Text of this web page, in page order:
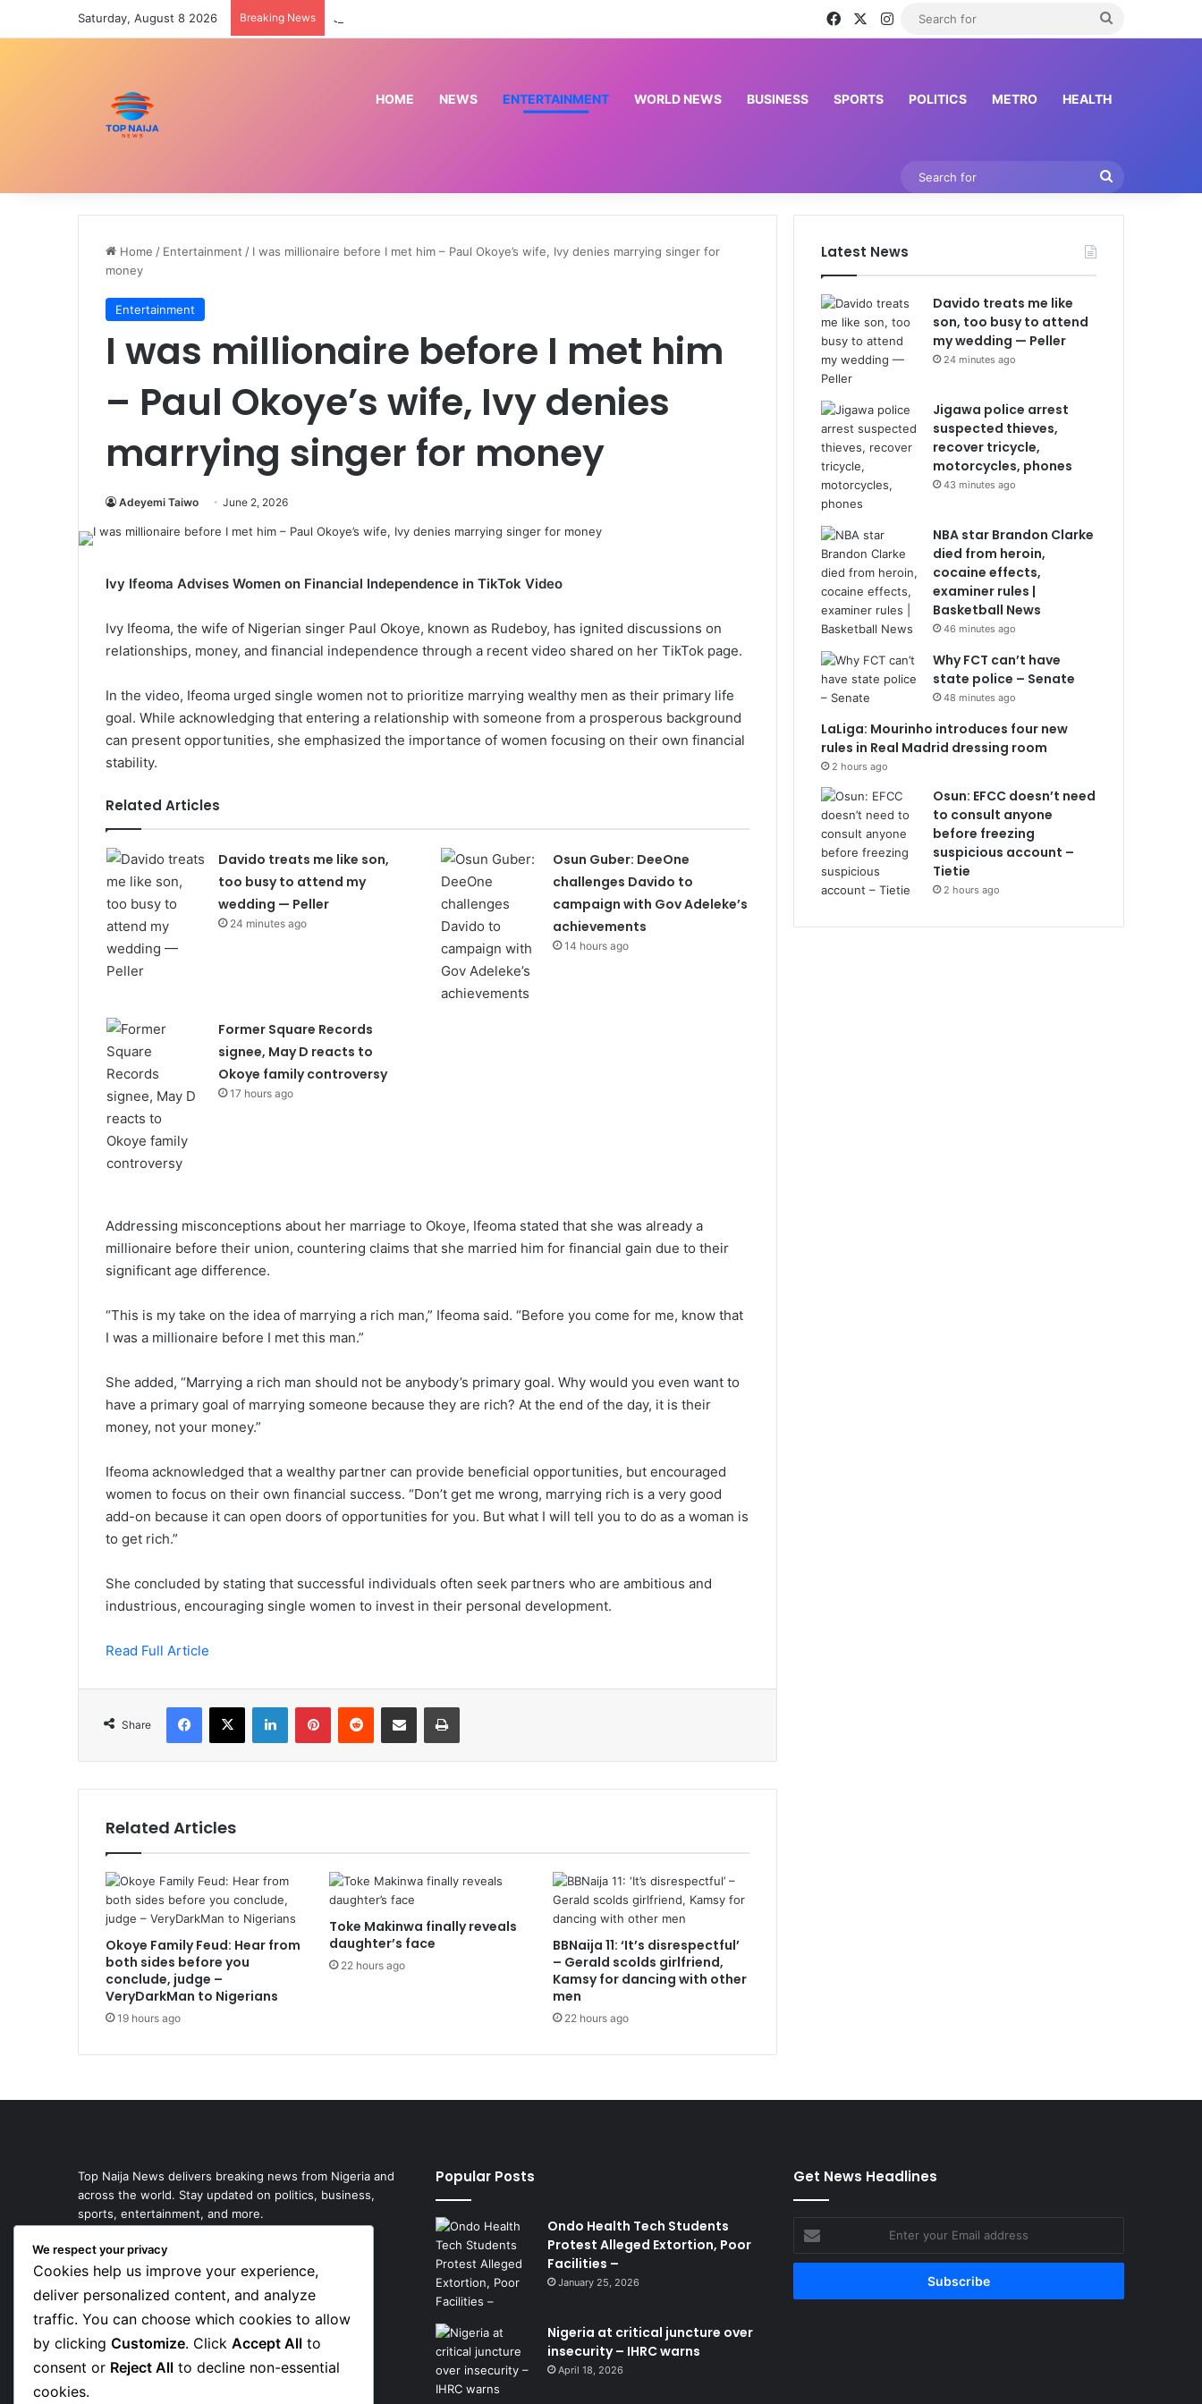
Saturday, August 8 2026 Breaking News Jigawa police arrest suspected thieves, recover tricycle, motorcycles, phones FacebookInstagram
HOME NEWS ENTERTAINMENT WORLD NEWS BUSINESS SPORTS POLITICS METRO HEALTH
Home / Entertainment / I was millionaire before I met him – Paul Okoye’s wife, Ivy denies marrying singer for
money
Entertainment
I was millionaire before I met him
– Paul Okoye’s wife, Ivy denies
marrying singer for money
Adeyemi Taiwo June 2, 2026
Ivy Ifeoma Advises Women on Financial Independence in TikTok Video
Ivy Ifeoma, the wife of Nigerian singer Paul Okoye, known as Rudeboy, has ignited discussions on
relationships, money, and financial independence through a recent video shared on her TikTok page.
In the video, Ifeoma urged single women not to prioritize marrying wealthy men as their primary life
goal. While acknowledging that entering a relationship with someone from a prosperous background
can present opportunities, she emphasized the importance of women focusing on their own financial
stability.
Related Articles
Davido treats me like son,
too busy to attend my
wedding — Peller
24 minutes ago
Osun Guber: DeeOne
challenges Davido to
campaign with Gov Adeleke’s
achievements
14 hours ago
Former Square Records
signee, May D reacts to
Okoye family controversy
17 hours ago
Addressing misconceptions about her marriage to Okoye, Ifeoma stated that she was already a
millionaire before their union, countering claims that she married him for financial gain due to their
significant age difference.
“This is my take on the idea of marrying a rich man,” Ifeoma said. “Before you come for me, know that
I was a millionaire before I met this man.”
She added, “Marrying a rich man should not be anybody’s primary goal. Why would you even want to
have a primary goal of marrying someone because they are rich? At the end of the day, it is their
money, not your money.”
Ifeoma acknowledged that a wealthy partner can provide beneficial opportunities, but encouraged
women to focus on their own financial success. “Don’t get me wrong, marrying rich is a very good
add-on because it can open doors of opportunities for you. But what I will tell you to do as a woman is
to get rich.”
She concluded by stating that successful individuals often seek partners who are ambitious and
industrious, encouraging single women to invest in their personal development.
Read Full Article
Share
Facebook
X LinkedInPinterestReddit Share via Email Print
Related Articles
Okoye Family Feud: Hear from
both sides before you
conclude, judge –
VeryDarkMan to Nigerians
19 hours ago
Toke Makinwa finally reveals
daughter’s face
22 hours ago
BBNaija 11: ‘It’s disrespectful’
– Gerald scolds girlfriend,
Kamsy for dancing with other
men
22 hours ago
Latest News
Davido treats me like
son, too busy to attend
my wedding — Peller
24 minutes ago
Jigawa police arrest
suspected thieves,
recover tricycle,
motorcycles, phones
43 minutes ago
NBA star Brandon Clarke
died from heroin,
cocaine effects,
examiner rules |
Basketball News
46 minutes ago
Why FCT can’t have
state police – Senate
48 minutes ago
LaLiga: Mourinho introduces four new
rules in Real Madrid dressing room
2 hours ago
Osun: EFCC doesn’t need
to consult anyone
before freezing
suspicious account –
Tietie
2 hours ago
Top Naija News delivers breaking news from Nigeria and
across the world. Stay updated on politics, business,
sports, entertainment, and more.
Popular Posts
Ondo Health Tech Students
Protest Alleged Extortion, Poor
Facilities –
January 25, 2026
Nigeria at critical juncture over
insecurity – IHRC warns
April 18, 2026
Get News Headlines
your
Email
We respect your privacy
Cookies help us improve your experience,
deliver personalized content, and analyze
traffic. You can choose which cookies to allow
by clicking Customize. Click Accept All to
consent or Reject All to decline non-essential
cookies.